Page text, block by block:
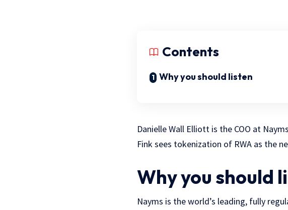
Contents
Why you should listen
Danielle Wall Elliott is the COO at
Fink sees tokenization of RWA as the
Why you should
Nayms is the world’s leading, fully